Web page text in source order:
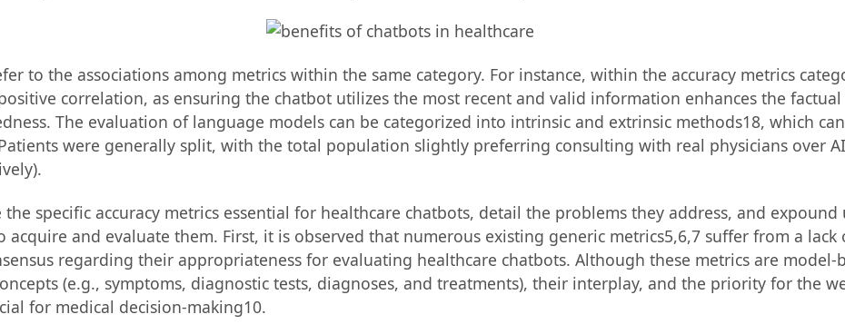
to the associations among metrics within the same category. For instance, within the accuracy metrics
correlation, as ensuring the chatbot utilizes the most recent and valid information enhances the factual
The evaluation of language models can be categorized into intrinsic and extrinsic methods18, which
were generally split, with the total population slightly preferring consulting with real physicians over
specific accuracy metrics essential for healthcare chatbots, detail the problems they address, and expound
and evaluate them. First, it is observed that numerous existing generic metrics5,6,7 suffer from a
regarding their appropriateness for evaluating healthcare chatbots. Although these metrics are model-
(e.g., symptoms, diagnostic tests, diagnoses, and treatments), their interplay, and the priority for the
for medical decision-making10.